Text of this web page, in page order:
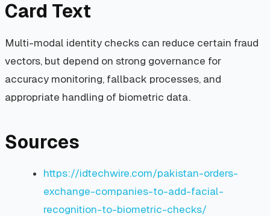
Card Text
Multi-modal identity checks can reduce certain fraud
vectors, but depend on strong governance for
accuracy monitoring, fallback processes, and
appropriate handling of biometric data.
Sources
https://idtechwire.com/pakistan-orders-
exchange-companies-to-add-facial-
recognition-to-biometric-checks/